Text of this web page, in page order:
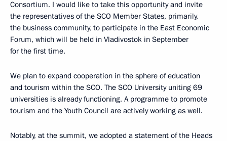
Consortium. I would like to take this opportunity and invite
the representatives of the SCO Member States, primarily,
the business community, to participate in the East Economic
Forum, which will be held in Vladivostok in September
for the first time.
We plan to expand cooperation in the sphere of education
and tourism within the SCO. The SCO University uniting 69
universities is already functioning. A programme to promote
tourism and the Youth Council are actively working as well.
Notably, at the summit, we adopted a statement of the Heads